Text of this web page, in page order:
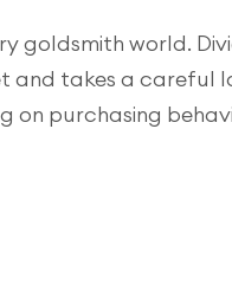
goldsmith world.
and takes a careful
on purchasing